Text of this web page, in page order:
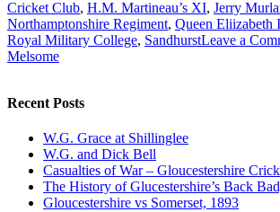
Cricket Club, H.M. Martineau’s XI, Jerry
Northamptonshire Regiment, Queen Eliizabeth
Royal Military College, SandhurstLeave a
Melsome
Recent Posts
W.G. Grace at Shillinglee
W.G. and Dick Bell
Casualties of War – Gloucestershire
The History of Glucestershire’s Back
Gloucestershire vs Somerset, 1893